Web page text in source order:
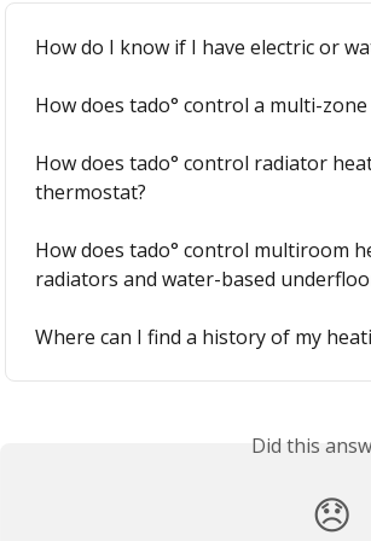
How do I know if I have electric or
How does tado° control a multi-
How does tado° control radiator
thermostat?
How does tado° control multiroom
radiators and water-based
Where can I find a history of my
Did this
😞